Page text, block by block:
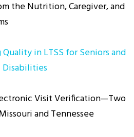
the Nutrition, Caregiver, and
in LTSS for Seniors and
Visit Verification—Two
and Tennessee